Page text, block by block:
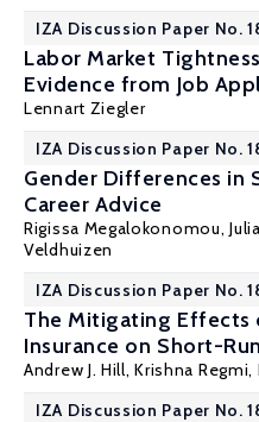
IZA Discussion Paper No.
Labor Market
Evidence from Job
Lennart Ziegler
IZA Discussion Paper No.
Gender Differences in
Career Advice
Rigissa Megalokonomou,
Veldhuizen
IZA Discussion Paper No.
The Mitigating
Insurance on Short-
Andrew J. Hill,Krishna Regmi,
IZA Discussion Paper No.